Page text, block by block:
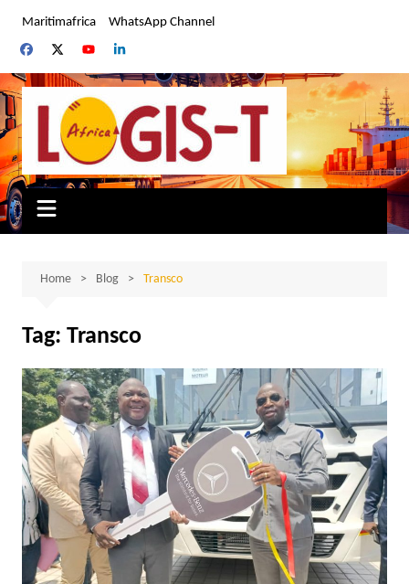
content
Maritimafrica WhatsApp Channel
Home Blog Transco
Tag: Transco